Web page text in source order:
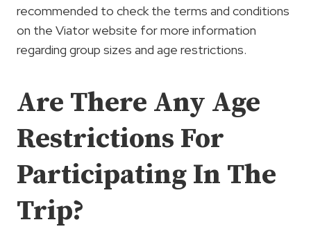
recommended to check the terms and conditions
on the Viator website for more information
regarding group sizes and age restrictions.
Are There Any Age
Restrictions For
Participating In The
Trip?